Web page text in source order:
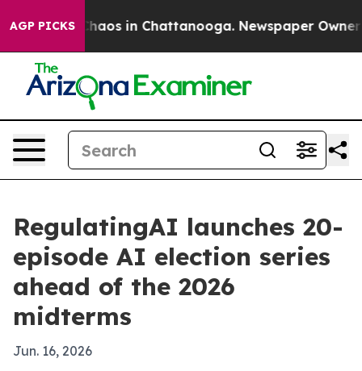
AGP PICKSChaos in Chattanooga. Newspaper Owner
RegulatingAI launches 20-
episode AI election series
ahead of the 2026
midterms
Jun. 16, 2026